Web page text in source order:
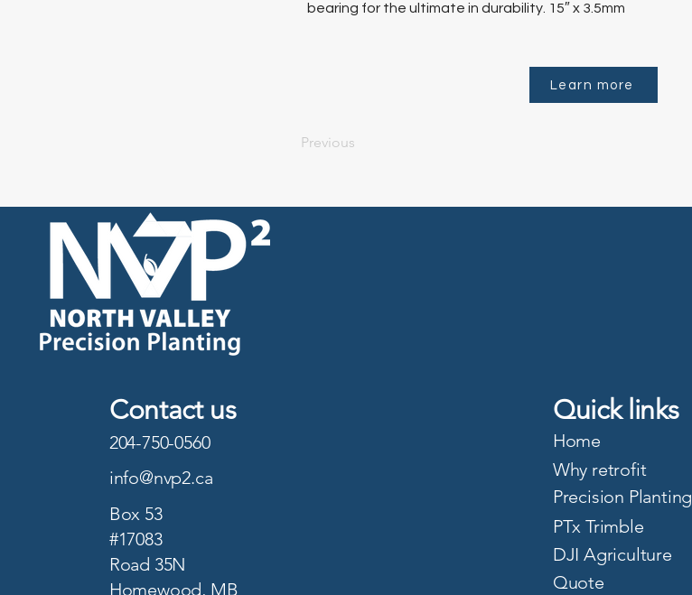
bearing for the ultimate in durability. 15″ x 3.5mm
Learn more
Previous
Contact us
204-750-0560
info@nvp2.ca
Box 53
#17083
Road 35N
Homewood, MB
Quick links
Home
Why retrofit
Precision Planting
PTx Trimble
DJI Agriculture
Quote